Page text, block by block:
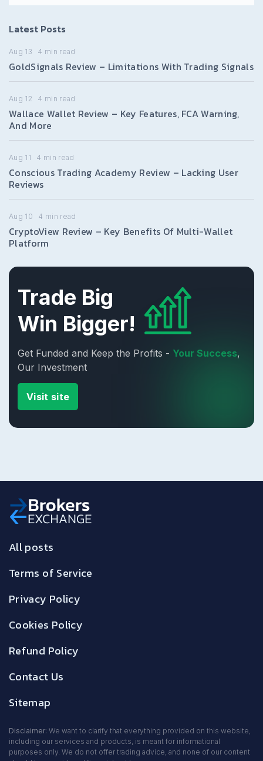
Latest Posts
Aug 13 4 min read
GoldSignals Review – Limitations With Trading Signals
Aug 12 4 min read
Wallace Wallet Review – Key Features, FCA Warning,
And More
Aug 11 4 min read
Conscious Trading Academy Review – Lacking User
Reviews
Aug 10 4 min read
CryptoView Review – Key Benefits Of Multi-Wallet
Platform
Trade Big
Win Bigger!
Get Funded and Keep the Profits - Your Success,
Our Investment
Visit site
All posts
Terms of Service
Privacy Policy
Cookies Policy
Refund Policy
Contact Us
Sitemap
Disclaimer: We want to clarify that everything provided on this website,
including our services and products, is meant for informational
purposes only. We do not offer trading advice, and none of our content